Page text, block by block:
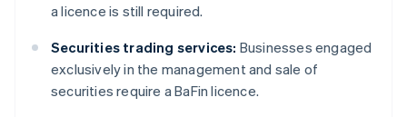
a licence is still required.
Securities trading services: Businesses engaged
exclusively in the management and sale of
securities require a BaFin licence.